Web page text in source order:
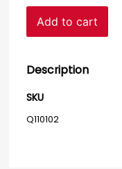
rijo42
Rapide
Bulk
quantity
Add to cart
Description
SKU
Q110102